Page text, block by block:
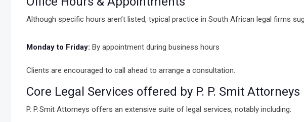
Although specific hours aren’t listed, typical practice in South African legal firms
Monday to Friday: By appointment during business hours
Clients are encouraged to call ahead to arrange a consultation.
Core Legal Services offered by P. P. Smit
P. P. Smit Attorneys offers an extensive suite of legal services, notably including: